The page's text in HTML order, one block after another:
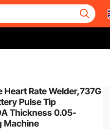
Heart Rate Welder,737G
Pulse Tip
Thickness 0.05-
Machine